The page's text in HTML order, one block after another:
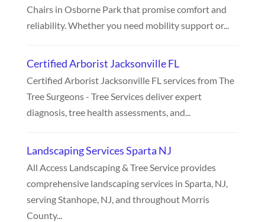
Chairs in Osborne Park that promise comfort and
reliability. Whether you need mobility support or...
Certified Arborist Jacksonville FL
Certified Arborist Jacksonville FL services from The
Tree Surgeons - Tree Services deliver expert
diagnosis, tree health assessments, and...
Landscaping Services Sparta NJ
All Access Landscaping & Tree Service provides
comprehensive landscaping services in Sparta, NJ,
serving Stanhope, NJ, and throughout Morris
County...